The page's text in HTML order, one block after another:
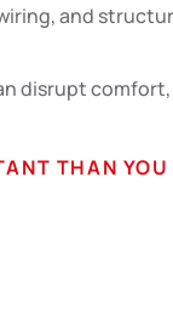
and
disrupt
THAN